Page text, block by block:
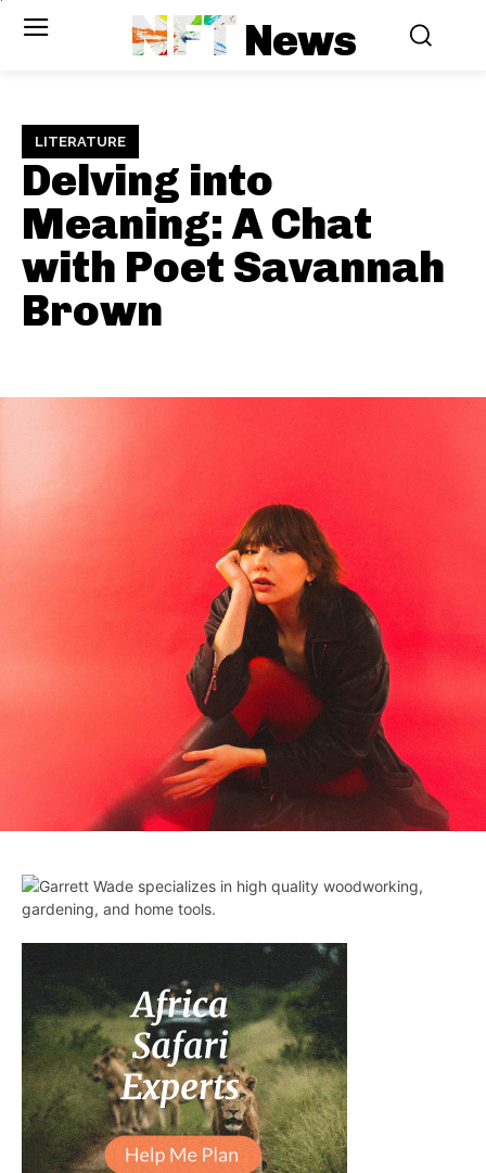
NFTNews
LITERATURE
Delving into
Meaning: A Chat
with Poet Savannah
Brown